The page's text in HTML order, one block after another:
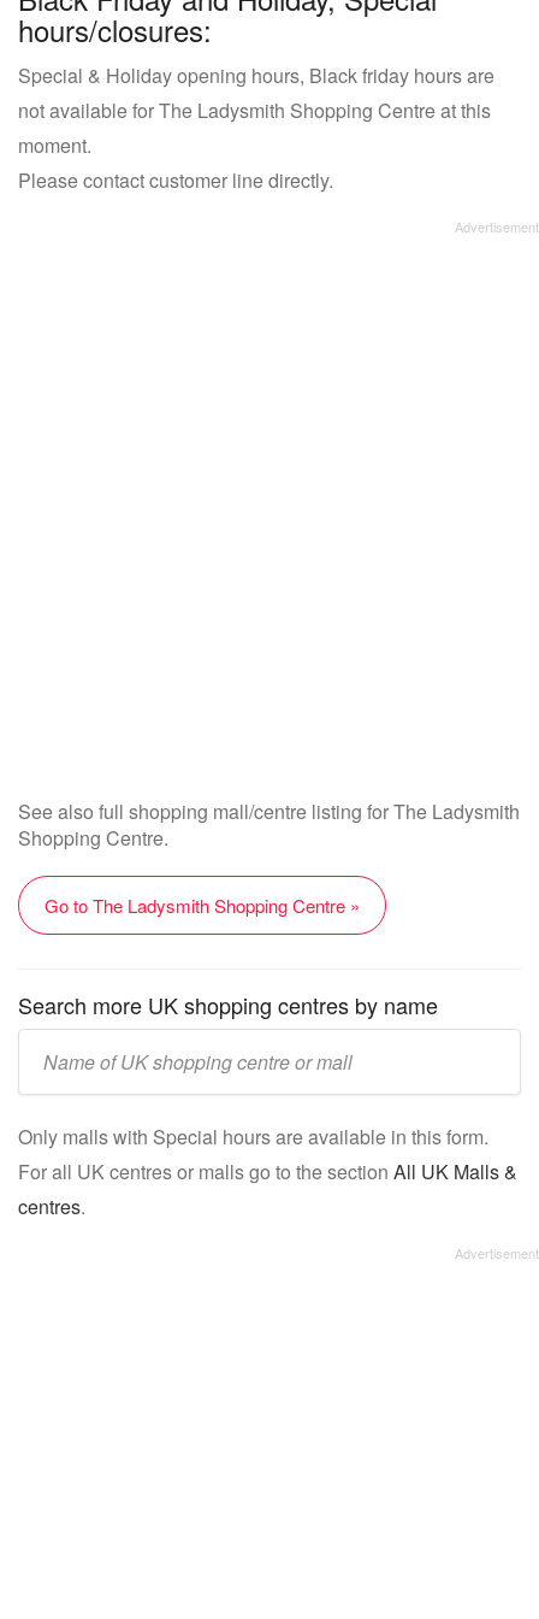
hours/closures:
Special & Holiday opening hours, Black friday hours are
not available for The Ladysmith Shopping Centre at this
moment.
Please contact customer line directly.
See also full shopping mall/centre listing for The Ladysmith
Shopping Centre.
Go to The Ladysmith Shopping Centre »
Search more UK shopping centres by name
name:
Only malls with Special hours are available in this form.
For all UK centres or malls go to the section All UK Malls &
centres.